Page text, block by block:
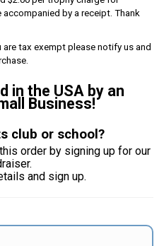
by a receipt. Thank
are tax exempt please notify us and
in the USA by an
Business!
club or school?
order by signing up for our
and sign up.